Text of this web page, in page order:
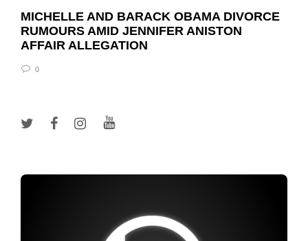
MICHELLE AND BARACK OBAMA DIVORCE
RUMOURS AMID JENNIFER ANISTON
AFFAIR ALLEGATION
0